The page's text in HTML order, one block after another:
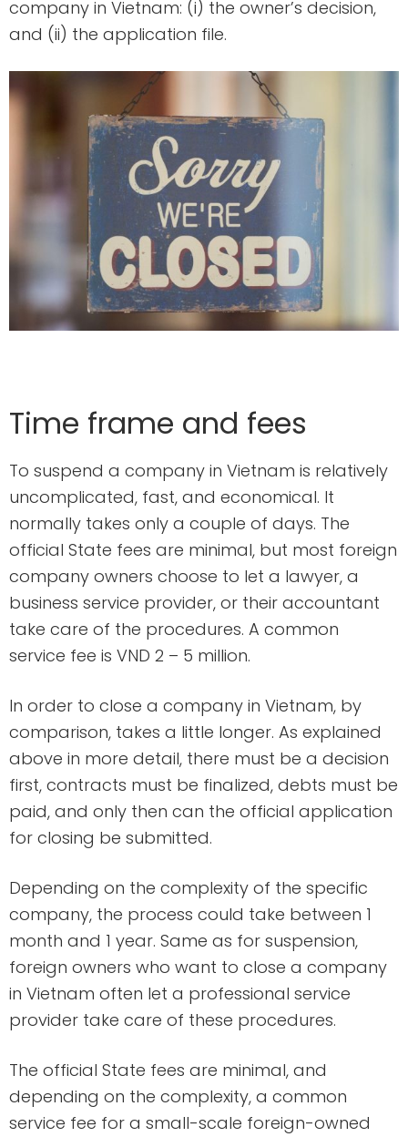
company in Vietnam: (i) the owner’s decision,
and (ii) the application file.
Time frame and fees
To suspend a company in Vietnam is relatively
uncomplicated, fast, and economical. It
normally takes only a couple of days. The
official State fees are minimal, but most foreign
company owners choose to let a lawyer, a
business service provider, or their accountant
take care of the procedures. A common
service fee is VND 2 – 5 million.
In order to close a company in Vietnam, by
comparison, takes a little longer. As explained
above in more detail, there must be a decision
first, contracts must be finalized, debts must be
paid, and only then can the official application
for closing be submitted.
Depending on the complexity of the specific
company, the process could take between 1
month and 1 year. Same as for suspension,
foreign owners who want to close a company
in Vietnam often let a professional service
provider take care of these procedures.
The official State fees are minimal, and
depending on the complexity, a common
service fee for a small-scale foreign-owned